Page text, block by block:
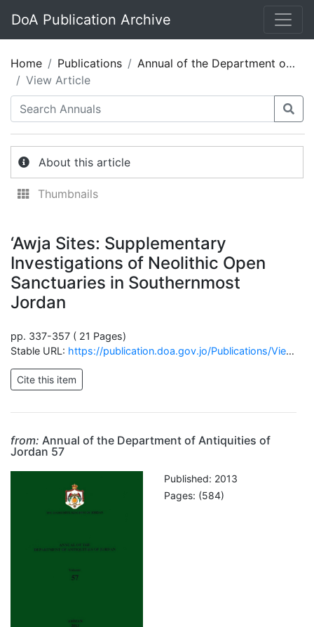
DoA Publication Archive
Home Publications
Annual of the Department of Antiquities of Jordan 57
View Article
About this article
Thumbnails
‘Awja Sites: Supplementary
Investigations of Neolithic Open
Sanctuaries in Southernmost
Jordan
pp. 337-357 ( 21 Pages)
Stable URL: https://publication.doa.gov.jo/Publications/ViewChapterPublic/61
from: Annual of the Department of Antiquities of
Jordan 57
Published: 2013
Pages: (584)